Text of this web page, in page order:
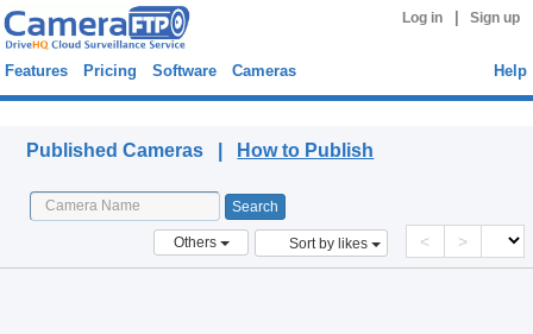
Log in Sign up
Features Pricing Software Cameras Help
Published Cameras | How to Publish
Others Sort by likes < >